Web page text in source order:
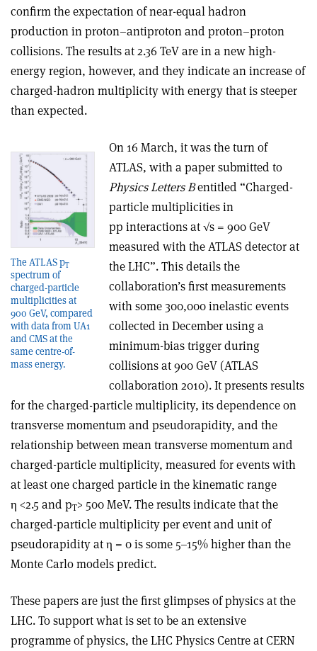
confirm the expectation of near-equal hadron
production in proton–antiproton and proton–proton
collisions. The results at 2.36 TeV are in a new high-
energy region, however, and they indicate an increase of
charged-hadron multiplicity with energy that is steeper
than expected.
The ATLAS pT
spectrum of
charged-particle
multiplicities at
900 GeV, compared
with data from UA1
and CMS at the
same centre-of-
mass energy.
On 16 March, it was the turn of
ATLAS, with a paper submitted to
Physics Letters Bentitled “Charged-
particle multiplicities in
pp interactions at √s = 900 GeV
measured with the ATLAS detector at
the LHC”. This details the
collaboration’s first measurements
with some 300,000 inelastic events
collected in December using a
minimum-bias trigger during
collisions at 900 GeV (ATLAS
collaboration 2010). It presents results
for the charged-particle multiplicity, its dependence on
transverse momentum and pseudorapidity, and the
relationship between mean transverse momentum and
charged-particle multiplicity, measured for events with
at least one charged particle in the kinematic range
η <2.5 and pT> 500 MeV. The results indicate that the
charged-particle multiplicity per event and unit of
pseudorapidity at η = 0 is some 5–15% higher than the
Monte Carlo models predict.
These papers are just the first glimpses of physics at the
LHC. To support what is set to be an extensive
programme of physics, the LHC Physics Centre at CERN